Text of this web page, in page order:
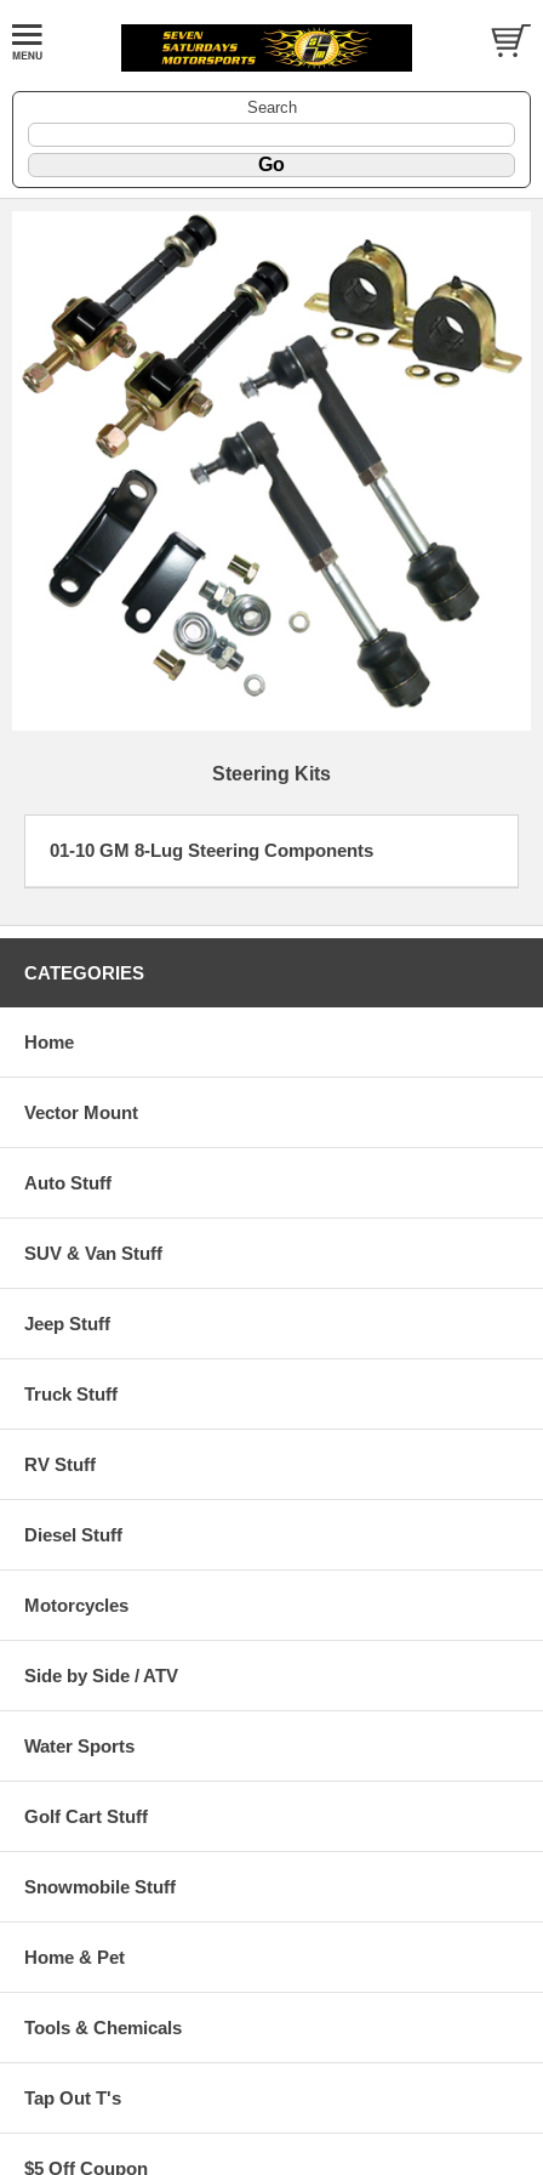
Search
Steering Kits
01-10 GM 8-Lug Steering Components
CATEGORIES
Home
Vector Mount
Auto Stuff
SUV & Van Stuff
Jeep Stuff
Truck Stuff
RV Stuff
Diesel Stuff
Motorcycles
Side by Side / ATV
Water Sports
Golf Cart Stuff
Snowmobile Stuff
Home & Pet
Tools & Chemicals
Tap Out T's
$5 Off Coupon